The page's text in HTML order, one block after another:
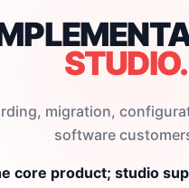
STUDIO.
migration,
software
core product; studio